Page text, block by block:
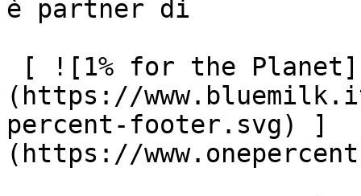
è partner di
(https://
percent-footer.svg) ]
(https://